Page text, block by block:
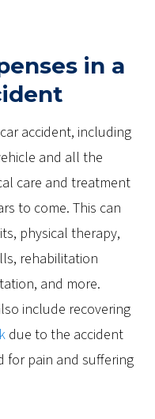
in a
accident, including
and all the
care and treatment
to come. This can
physical therapy,
rehabilitation
and more.
include recovering
due to the accident
for pain and suffering